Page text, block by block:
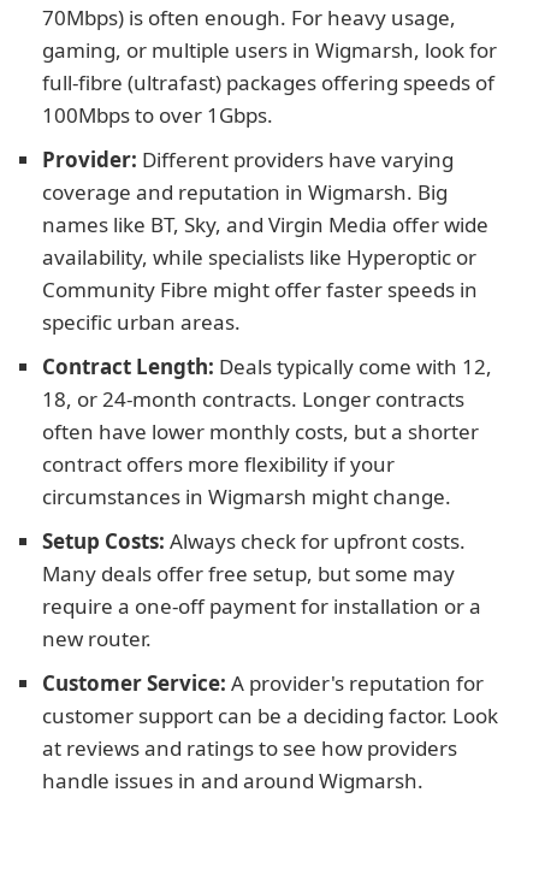
70Mbps) is often enough. For heavy usage,
gaming, or multiple users in Wigmarsh, look for
full-fibre (ultrafast) packages offering speeds of
100Mbps to over 1Gbps.
Provider: Different providers have varying
coverage and reputation in Wigmarsh. Big
names like BT, Sky, and Virgin Media offer wide
availability, while specialists like Hyperoptic or
Community Fibre might offer faster speeds in
specific urban areas.
Contract Length: Deals typically come with 12,
18, or 24-month contracts. Longer contracts
often have lower monthly costs, but a shorter
contract offers more flexibility if your
circumstances in Wigmarsh might change.
Setup Costs: Always check for upfront costs.
Many deals offer free setup, but some may
require a one-off payment for installation or a
new router.
Customer Service: A provider's reputation for
customer support can be a deciding factor. Look
at reviews and ratings to see how providers
handle issues in and around Wigmarsh.